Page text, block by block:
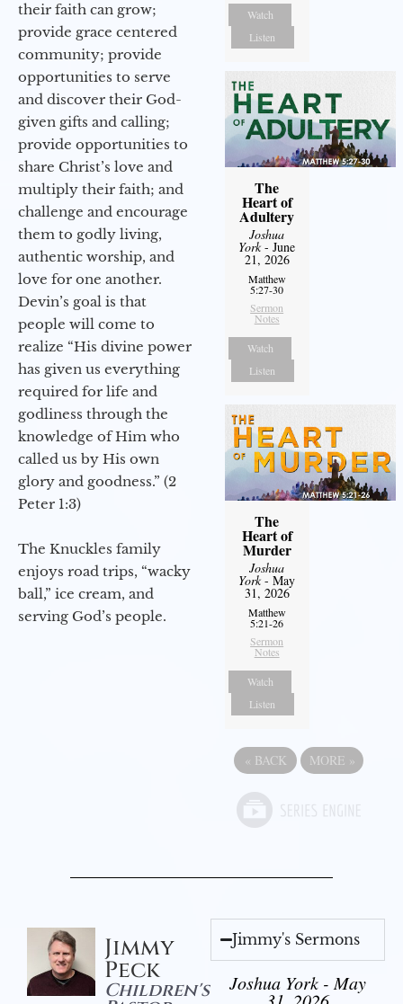
their faith can grow;
provide grace centered
community; provide
opportunities to serve
and discover their God-
given gifts and calling;
provide opportunities to
share Christ’s love and
multiply their faith; and
challenge and encourage
them to godly living,
authentic worship, and
love for one another.
Devin’s goal is that
people will come to
realize “His divine power
has given us everything
required for life and
godliness through the
knowledge of Him who
called us by His own
glory and goodness.” (2
Peter 1:3)
The Knuckles family
enjoys road trips, “wacky
ball,” ice cream, and
serving God’s people.
Watch
Listen
The
Heart of
Adultery
Joshua
York- June
21, 2026
Matthew
5:27-30
Sermon
Notes
Watch
Listen
The
Heart of
Murder
Joshua
York- May
31, 2026
Matthew
5:21-26
Sermon
Notes
Watch
Listen
« BACK MORE »
Jimmy
Peck
Children's
Jimmy's Sermons
Joshua York - May